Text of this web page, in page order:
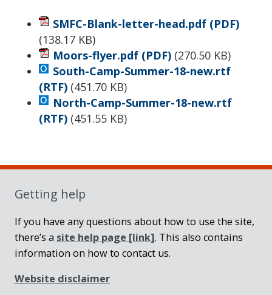
SMFC-Blank-letter-head.pdf (PDF)
(138.17 KB)
Moors-flyer.pdf (PDF) (270.50 KB)
South-Camp-Summer-18-new.rtf
(RTF) (451.70 KB)
North-Camp-Summer-18-new.rtf
(RTF) (451.55 KB)
Sidebar
Getting help
If you have any questions about how to use the site,
there’s a site help page [link]. This also contains
information on how to contact us.
Website disclaimer